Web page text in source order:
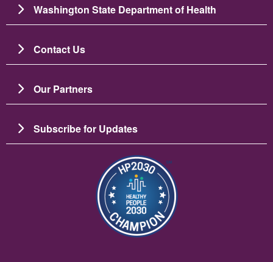
Washington State Department of Health
Contact Us
Our Partners
Subscribe for Updates
Image